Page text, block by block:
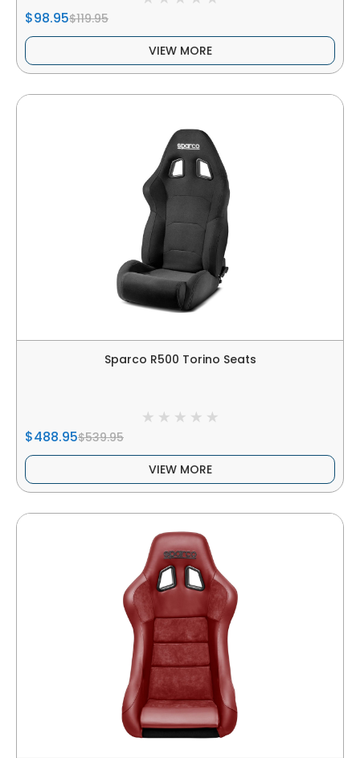
$98.95$119.95
VIEW MORE
Sparco R500 Torino Seats
$488.95$539.95
VIEW MORE